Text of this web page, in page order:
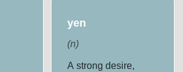
yen
(n)
A strong desire,